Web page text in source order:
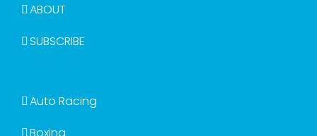
ABOUT
SUBSCRIBE
Auto Racing
Boxing